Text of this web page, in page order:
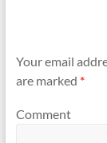
Your email
are marked *
Comment